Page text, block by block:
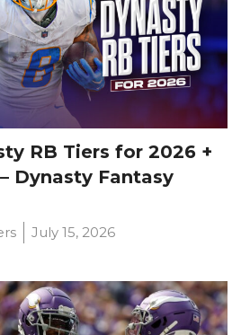
RB Tiers for 2026 +
Dynasty Fantasy
July 15, 2026